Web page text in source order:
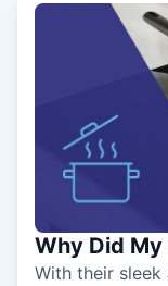
Why Did My
With their sleek